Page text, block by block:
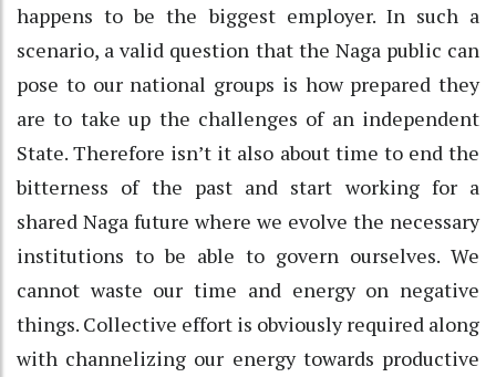
happens to be the biggest employer. In such a
scenario, a valid question that the Naga public can
pose to our national groups is how prepared they
are to take up the challenges of an independent
State. Therefore isn’t it also about time to end the
bitterness of the past and start working for a
shared Naga future where we evolve the necessary
institutions to be able to govern ourselves. We
cannot waste our time and energy on negative
things. Collective effort is obviously required along
with channelizing our energy towards productive